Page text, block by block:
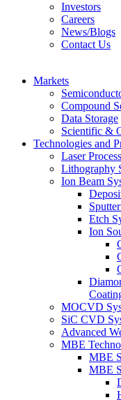
Investors
Careers
News/Blogs
Contact Us
Markets
Compound
Data Storage
Scientific &
Technologies and
Laser
Lithography
Ion Beam
Etch
Ion
MOCVD
SiC CVD
Advanced
MBE
MBE
MBE